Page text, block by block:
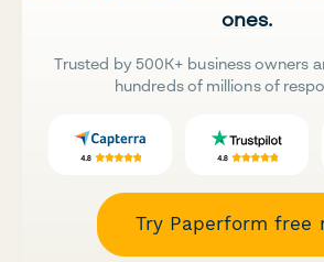
ones.
Trusted by 500K+ business owners
hundreds of millions of
Try Paperform free